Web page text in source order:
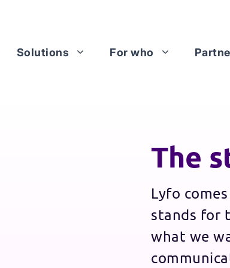
Solutions For who
The
Lyfo
stands for
what we